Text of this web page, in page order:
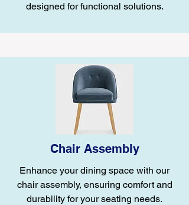
designed for functional solutions.
Chair Assembly
Enhance your dining space with our
chair assembly, ensuring comfort and
durability for your seating needs.